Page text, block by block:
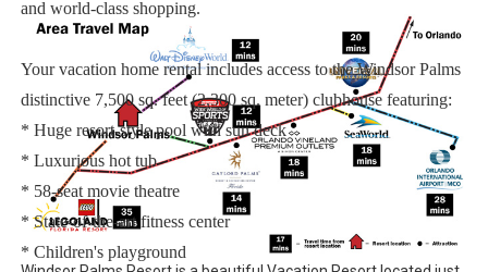
and world-class shopping.
Your vacation home rental includes access to the Windsor Palms
distinctive 7,500 sq. feet (2,300 sq. meter) clubhouse featuring:
* Huge resort-style pool with sun deck
* Luxurious hot tub
* 58-seat movie theatre
* State-of-the-art fitness center
* Children's playground